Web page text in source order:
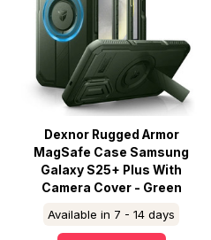
Dexnor Rugged Armor
MagSafe Case Samsung
Galaxy S25+ Plus With
Camera Cover - Green
Available in 7 - 14 days